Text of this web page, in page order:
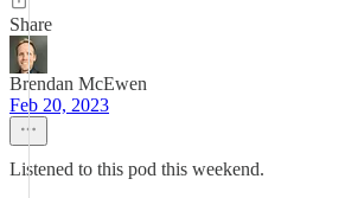
Share
Brendan McEwen
Feb 20, 2023
Listened to this pod this weekend.